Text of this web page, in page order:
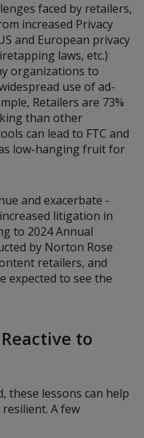
faced by retailers,
increased Privacy
and European privacy
laws, etc.)
organizations to
use of ad-
Retailers are 73%
than other
can lead to FTC and
low-hanging fruit for
and exacerbate -
litigation in
to 2024 Annual
by Norton Rose
retailers, and
expected to see the
to
these lessons can help
A few